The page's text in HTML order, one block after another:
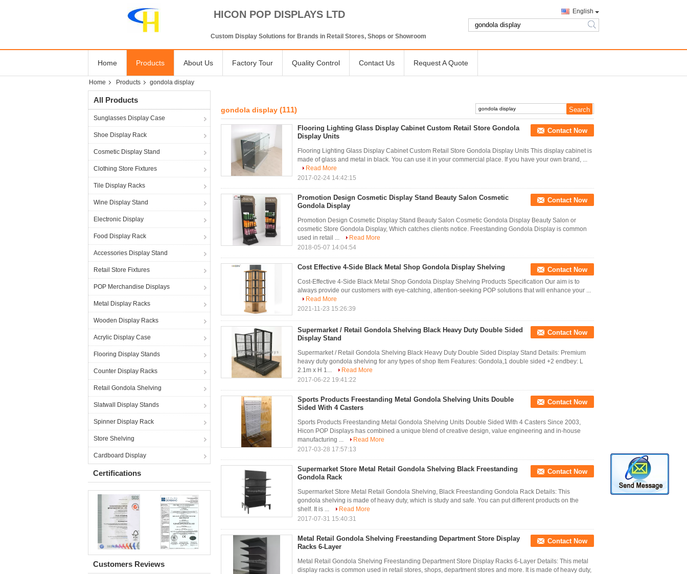
HICON POP DISPLAYS LTD
Custom Display Solutions for Brands in Retail Stores, Shops or Showroom
English
search
Home Products About Us Factory Tour Quality Control Contact Us Request A Quote
Home Products gondola display
All Products
Sunglasses Display Case
Shoe Display Rack
Cosmetic Display Stand
Clothing Store Fixtures
Tile Display Racks
Wine Display Stand
Electronic Display
Food Display Rack
Accessories Display Stand
Retail Store Fixtures
POP Merchandise Displays
Metal Display Racks
Wooden Display Racks
Acrylic Display Case
Flooring Display Stands
Counter Display Racks
Retail Gondola Shelving
Slatwall Display Stands
Spinner Display Rack
Store Shelving
Cardboard Display
Certifications
Customers Reviews
gondola display (111)
Flooring Lighting Glass Display Cabinet Custom Retail Store Gondola
Display Units
Contact Now
Flooring Lighting Glass Display Cabinet Custom Retail Store Gondola Display Units This display cabinet is
made of glass and metal in black. You can use it in your commercial place. If you have your own brand, ...
Read More
2017-02-24 14:42:15
Promotion Design Cosmetic Display Stand Beauty Salon Cosmetic
Gondola Display
Contact Now
Promotion Design Cosmetic Display Stand Beauty Salon Cosmetic Gondola Display Beauty Salon or
cosmetic Store Gondola Display, Which catches clients notice. Freestanding Gondola Display is common
used in retail ...
Read More
2018-05-07 14:04:54
Cost Effective 4-Side Black Metal Shop Gondola Display Shelving Contact Now
Cost-Effective 4-Side Black Metal Shop Gondola Display Shelving Products Specification Our aim is to
always provide our customers with eye-catching, attention-seeking POP solutions that will enhance your ...
Read More
2021-11-23 15:26:39
Supermarket / Retail Gondola Shelving Black Heavy Duty Double Sided
Display Stand
Contact Now
Supermarket / Retail Gondola Shelving Black Heavy Duty Double Sided Display Stand Details: Premium
heavy duty gondola shelving for any types of shop Item Features: Gondola,1 double sided +2 endbey: L
2.1m x H 1...
Read More
2017-06-22 19:41:22
Sports Products Freestanding Metal Gondola Shelving Units Double
Sided With 4 Casters
Contact Now
Sports Products Freestanding Metal Gondola Shelving Units Double Sided With 4 Casters Since 2003,
Hicon POP Displays has combined a unique blend of creative design, value engineering and in-house
manufacturing ...
Read More
2017-03-28 17:57:13
Supermarket Store Metal Retail Gondola Shelving Black Freestanding
Gondola Rack
Contact Now
Supermarket Store Metal Retail Gondola Shelving, Black Freestanding Gondola Rack Details: This
gondola shelving is made of heavy duty, which is study and safe. You can put different products on the
shelf. It is ...
Read More
2017-07-31 15:40:31
Metal Retail Gondola Shelving Freestanding Department Store Display
Racks 6-Layer
Contact Now
Metal Retail Gondola Shelving Freestanding Department Store Display Racks 6-Layer Details: This metal
display racks is common used in retail stores, shops, department stores and more. It is made of heavy duty,